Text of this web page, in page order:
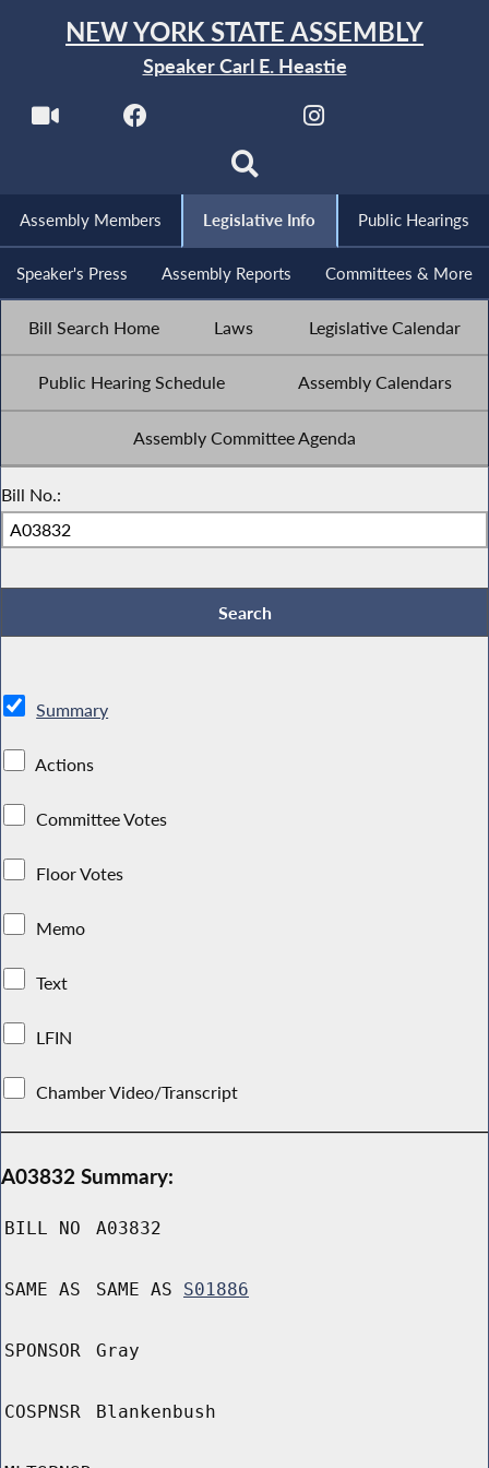
NEW YORK STATE ASSEMBLY
Speaker Carl E. Heastie
Assembly Members Legislative Info Public Hearings
Speaker's Press Assembly Reports Committees & More
Bill Search Home Laws Legislative Calendar
Public Hearing Schedule Assembly Calendars
Assembly Committee Agenda
Bill No.:
Summary
Actions
Committee Votes
Floor Votes
Memo
Text
LFIN
Chamber Video/Transcript
A03832 Summary:
BILL NO A03832
SAME AS SAME AS S01886
SPONSOR Gray
COSPNSR Blankenbush